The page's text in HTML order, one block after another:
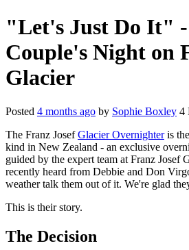
"Let's Just Do It"
Couple's Night on
Glacier
Posted 4 months ago by Sophie Boxley 4
The Franz JosefGlacier Overnighteris
kind in New Zealand - an exclusive
guided by the expert team at Franz Josef
recently heard from Debbie and Don
weather talk them out of it. We're glad
This is their story.
The Decision